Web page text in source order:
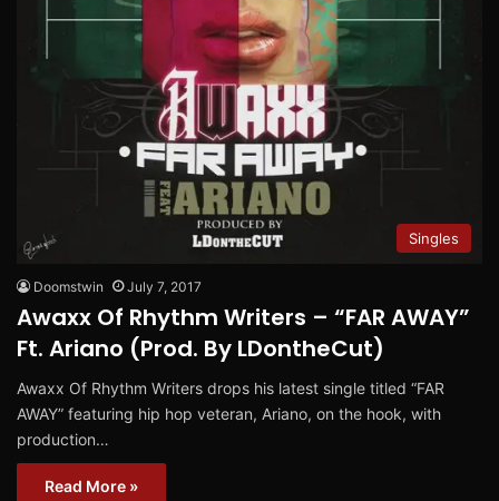
Singles
Doomstwin July 7, 2017
Awaxx Of Rhythm Writers – “FAR AWAY”
Ft. Ariano (Prod. By LDontheCut)
Awaxx Of Rhythm Writers drops his latest single titled “FAR
AWAY” featuring hip hop veteran, Ariano, on the hook, with
production…
Read More »